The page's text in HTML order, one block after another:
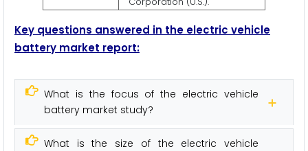
Key questions answered in the electric vehicle
battery market report:
What is the focus of the electric vehicle
battery market study?
What is the size of the electric vehicle